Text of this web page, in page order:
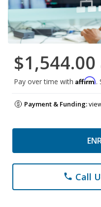
$1,544.00
Pay over time with Affirm.
Payment & Funding:
phone Call